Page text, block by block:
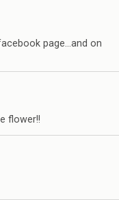
page…and on
flower!!